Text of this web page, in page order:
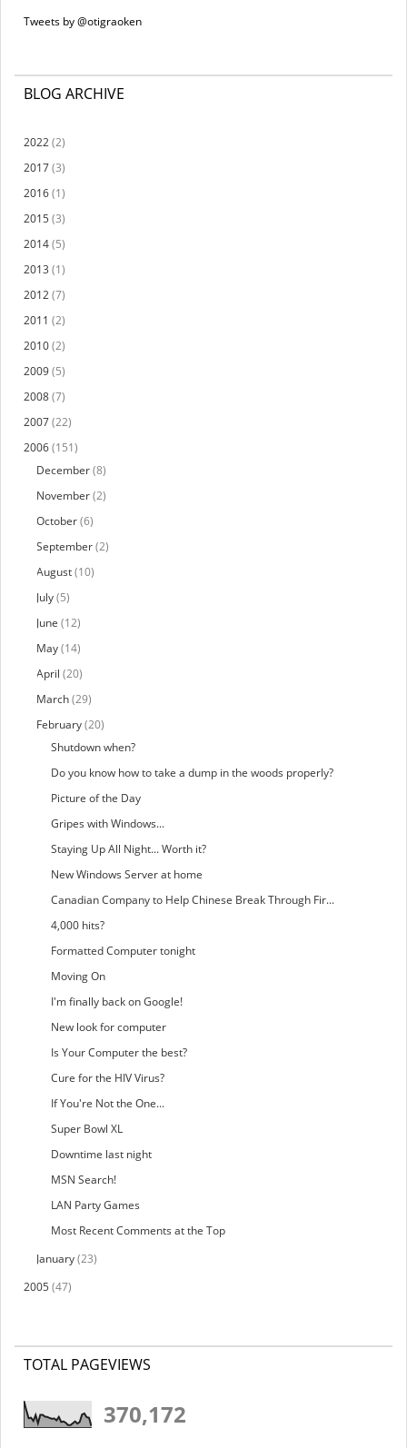
Tweets by @otigraoken
BLOG ARCHIVE
2022(2)
2017(3)
2016(1)
2015(3)
2014(5)
2013 (1)
2012(7)
2011 (2)
2010(2)
2009(5)
2008(7)
2007(22)
2006(151)
December(8)
November(2)
October(6)
September(2)
August(10)
July(5)
June (12)
May(14)
April (20)
March(29)
February(20)
Shutdown when?
Do you know how to take a dump in the woods properly?
Picture of the Day
Gripes with Windows...
Staying Up All Night... Worth it?
New Windows Server at home
Canadian Company to Help Chinese Break Through Fir...
4,000 hits?
Formatted Computer tonight
Moving On
I'm finally back on Google!
New look for computer
Is Your Computer the best?
Cure for the HIV Virus?
If You're Not the One...
Super Bowl XL
Downtime last night
MSN Search!
LAN Party Games
Most Recent Comments at the Top
January(23)
2005(47)
TOTAL PAGEVIEWS
370,172